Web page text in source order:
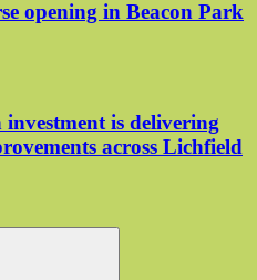
opening in Beacon Park
is delivering
across Lichfield